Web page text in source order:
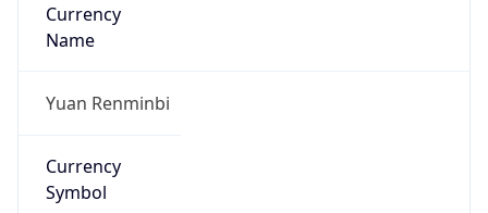
Currency
Name
Yuan Renminbi
Currency
Symbol